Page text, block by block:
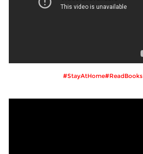
#StayAtHome#ReadBooks